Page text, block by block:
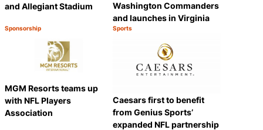
and Allegiant Stadium
Category:
Sponsorship
Share
Washington Commanders
and launches in Virginia
Category:
Sports
MGM Resorts teams up
with NFL Players
Association
Caesars first to benefit
from Genius Sports’
expanded NFL partnership